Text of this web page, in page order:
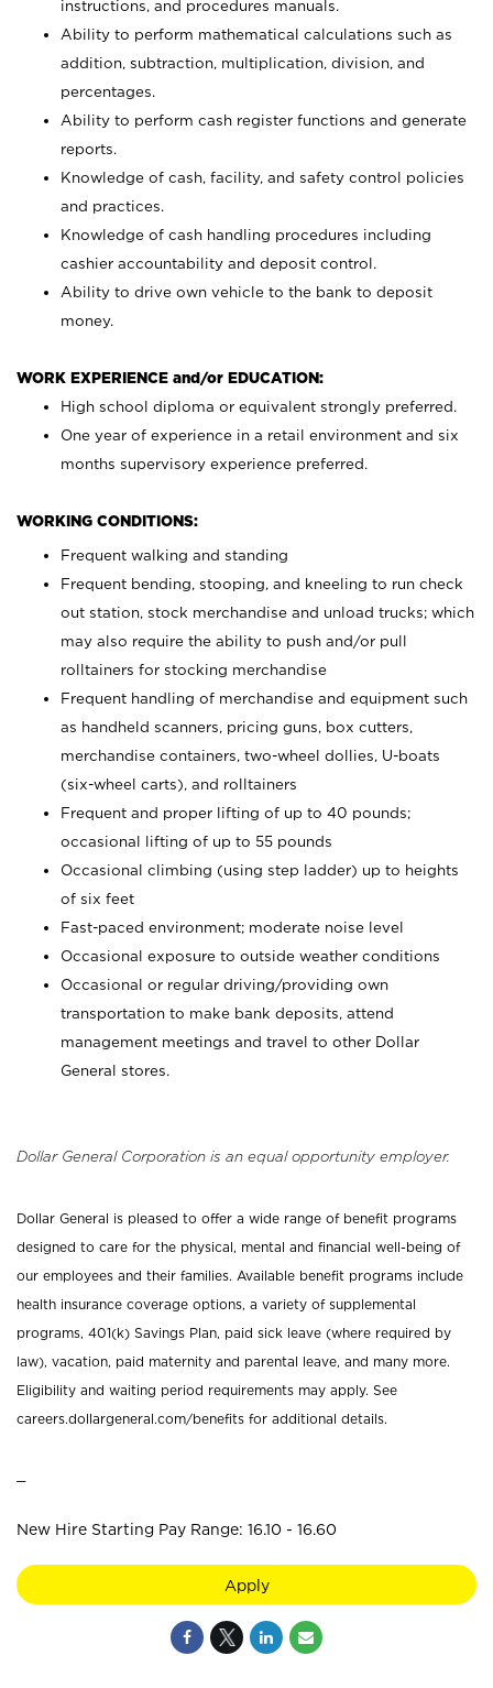
instructions, and procedures manuals.
Ability to perform mathematical calculations such as
addition, subtraction, multiplication, division, and
percentages.
Ability to perform cash register functions and generate
reports.
Knowledge of cash, facility, and safety control policies
and practices.
Knowledge of cash handling procedures including
cashier accountability and deposit control.
Ability to drive own vehicle to the bank to deposit
money.
WORK EXPERIENCE and/or EDUCATION:
High school diploma or equivalent strongly preferred.
One year of experience in a retail environment and six
months supervisory experience preferred.
WORKING CONDITIONS:
Frequent walking and standing
Frequent bending, stooping, and kneeling to run check
out station, stock merchandise and unload trucks; which
may also require the ability to push and/or pull
rolltainers for stocking merchandise
Frequent handling of merchandise and equipment such
as handheld scanners, pricing guns, box cutters,
merchandise containers, two-wheel dollies, U-boats
(six-wheel carts), and rolltainers
Frequent and proper lifting of up to 40 pounds;
occasional lifting of up to 55 pounds
Occasional climbing (using step ladder) up to heights
of six feet
Fast-paced environment; moderate noise level
Occasional exposure to outside weather conditions
Occasional or regular driving/providing own
transportation to make bank deposits, attend
management meetings and travel to other Dollar
General stores.
Dollar General Corporation is an equal opportunity employer.
Dollar General is pleased to offer a wide range of benefit programs
designed to care for the physical, mental and financial well-being of
our employees and their families. Available benefit programs include
health insurance coverage options, a variety of supplemental
programs, 401(k) Savings Plan, paid sick leave (where required by
law), vacation, paid maternity and parental leave, and many more.
Eligibility and waiting period requirements may apply. See
careers.dollargeneral.com/benefits for additional details.
New Hire Starting Pay Range: 16.10 - 16.60
Apply